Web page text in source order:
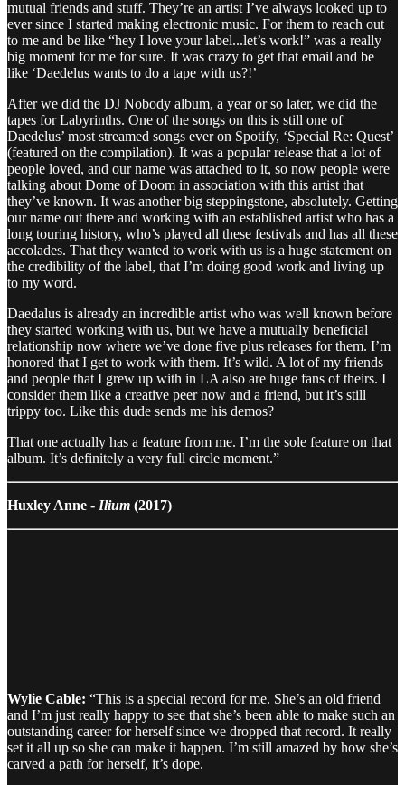
mutual friends and stuff. They’re an artist I’ve always looked up to
ever since I started making electronic music. For them to reach out
to me and be like “hey I love your label...let’s work!” was a really
big moment for me for sure. It was crazy to get that email and be
like ‘Daedelus wants to do a tape with us?!’
After we did the DJ Nobody album, a year or so later, we did the
tapes for Labyrinths. One of the songs on this is still one of
Daedelus’ most streamed songs ever on Spotify, ‘Special Re: Quest’
(featured on the compilation). It was a popular release that a lot of
people loved, and our name was attached to it, so now people were
talking about Dome of Doom in association with this artist that
they’ve known. It was another big steppingstone, absolutely. Getting
our name out there and working with an established artist who has a
long touring history, who’s played all these festivals and has all these
accolades. That they wanted to work with us is a huge statement on
the credibility of the label, that I’m doing good work and living up
to my word.
Daedalus is already an incredible artist who was well known before
they started working with us, but we have a mutually beneficial
relationship now where we’ve done five plus releases for them. I’m
honored that I get to work with them. It’s wild. A lot of my friends
and people that I grew up with in LA also are huge fans of theirs. I
consider them like a creative peer now and a friend, but it’s still
trippy too. Like this dude sends me his demos?
That one actually has a feature from me. I’m the sole feature on that
album. It’s definitely a very full circle moment.”
Huxley Anne - Ilium (2017)
Wylie Cable: “This is a special record for me. She’s an old friend
and I’m just really happy to see that she’s been able to make such an
outstanding career for herself since we dropped that record. It really
set it all up so she can make it happen. I’m still amazed by how she’s
carved a path for herself, it’s dope.